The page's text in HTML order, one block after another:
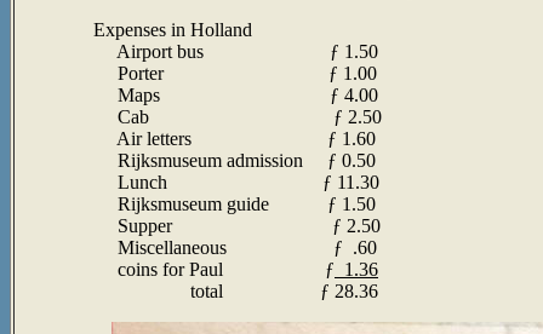
Expenses in Holland
Airport bus ƒ 1.50
Porter ƒ 1.00
Maps ƒ 4.00
Cab ƒ 2.50
Air letters ƒ 1.60
Rijksmuseum admission ƒ 0.50
Lunch
ƒ 11.30
Rijksmuseum guide ƒ 1.50
Supper ƒ 2.50
Miscellaneous ƒ .60
coins for Paul ƒ 1.36
total
ƒ 28.36